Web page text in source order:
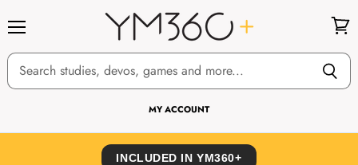
MY ACCOUNT
cart
INCLUDED IN YM360+